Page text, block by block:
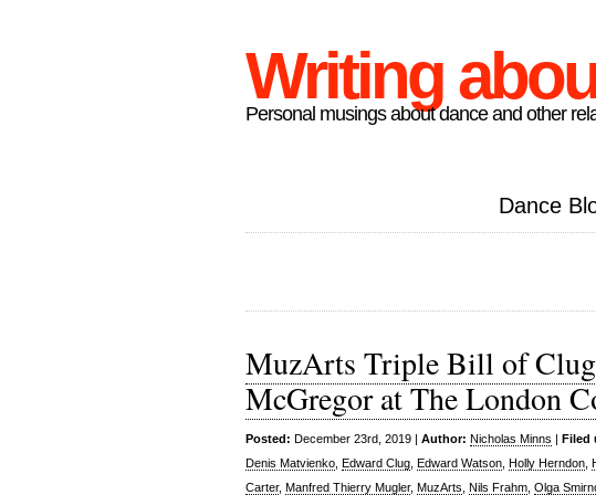
Writing
Personal musings about dance and other
Dance
MuzArts Triple Bill of
McGregor at The London
Posted: December 23rd, 2019 | Author: Nicholas Minns | Filed
Denis Matvienko Edward Clug Edward Watson Holly Herndon
Carter, Manfred Thierry Mugler, MuzArts Nils Frahm Olga